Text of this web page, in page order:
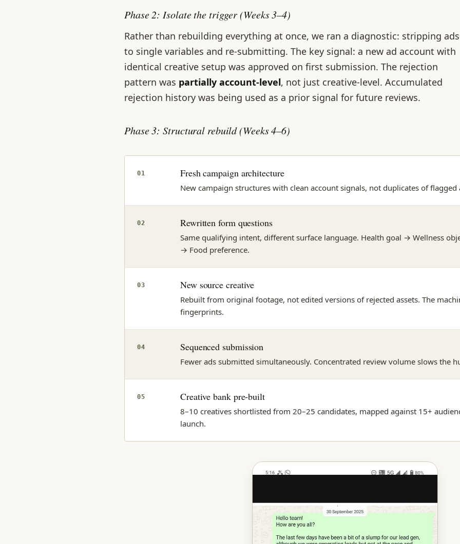
Phase 2: Isolate the trigger (Weeks 3–4)
Rather than rebuilding everything at once, we ran a diagnostic: stripping ads
to single variables and re-submitting. The key signal: a new ad account with
identical creative setup was approved on first submission. The rejection
pattern was partially account-level, not just creative-level. Accumulated
rejection history was being used as a prior signal for future reviews.
Phase 3: Structural rebuild (Weeks 4–6)
01 Fresh campaign architecture
New campaign structures with clean account signals, not duplicates of flagged
02 Rewritten form questions
Same qualifying intent, different surface language. Health goal → Wellness
→ Food preference.
03 New source creative
Rebuilt from original footage, not edited versions of rejected assets. The
fingerprints.
04 Sequenced submission
Fewer ads submitted simultaneously. Concentrated review volume slows the
05 Creative bank pre-built
8–10 creatives shortlisted from 20–25 candidates, mapped against 15+
launch.